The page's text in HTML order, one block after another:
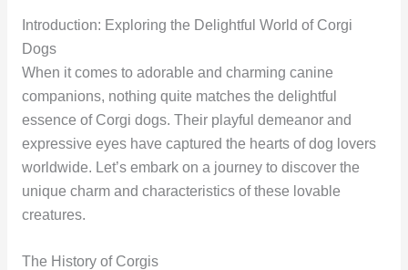
Introduction: Exploring the Delightful World of Corgi
Dogs
When it comes to adorable and charming canine
companions, nothing quite matches the delightful
essence of Corgi dogs. Their playful demeanor and
expressive eyes have captured the hearts of dog lovers
worldwide. Let’s embark on a journey to discover the
unique charm and characteristics of these lovable
creatures.
The History of Corgis